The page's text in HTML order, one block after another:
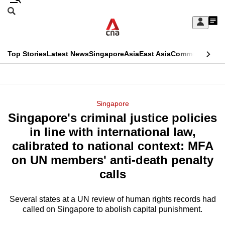
Skip
Sign
My
menu
Search
CNAR
Top StoriesLatest NewsSingaporeAsiaEast AsiaCommentary
Menu
Singapore
Singapore's criminal justice policies
in line with international law,
calibrated to national context: MFA
on UN members' anti-death penalty
calls
Several states at a UN review of human rights records had
called on Singapore to abolish capital punishment.
This
longer
supported
it's
a